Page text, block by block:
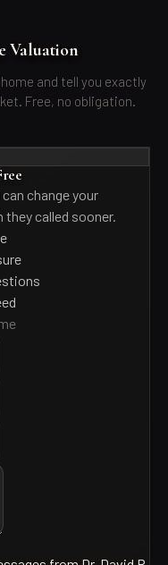
Valuation
and tell you exactly
Free, no obligation.
can change your
called sooner.